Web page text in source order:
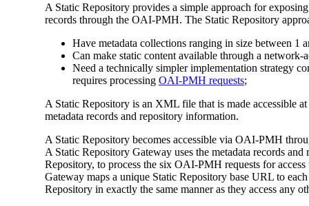
A Static Repository provides a simple approach for
records through the OAI-PMH. The Static Repository
Have metadata collections ranging in size between 1
Can make static content available through a network-
Need a technically simpler implementation strategy
requires processing OAI-PMH requests;
A Static Repository is an XML file that is made accessible
metadata records and repository information.
A Static Repository becomes accessible via OAI-PMH
A Static Repository Gateway uses the metadata records
Repository, to process the six OAI-PMH requests for
Gateway maps a unique Static Repository base URL to
Repository in exactly the same manner as they access any